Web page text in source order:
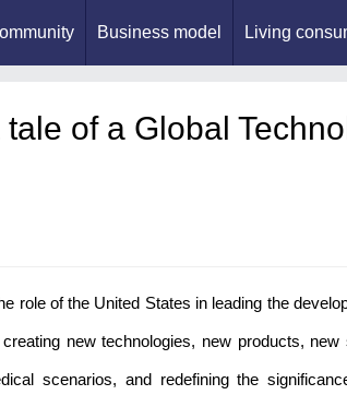
Business model Living
of a Global
role of the United States in leading the
new technologies, new products,
scenarios, and redefining the